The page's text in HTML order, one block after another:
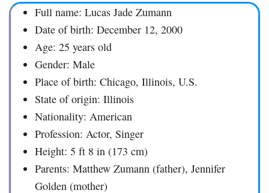
Full name: Lucas Jade Zumann
Date of birth: December 12, 2000
Age: 25 years old
Gender: Male
Place of birth: Chicago, Illinois, U.S.
State of origin: Illinois
Nationality: American
Profession: Actor, Singer
Height: 5 ft 8 in (173 cm)
Parents: Matthew Zumann (father), Jennifer
Golden (mother)